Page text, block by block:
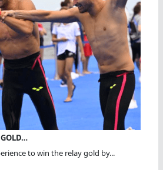
to win the relay gold by...